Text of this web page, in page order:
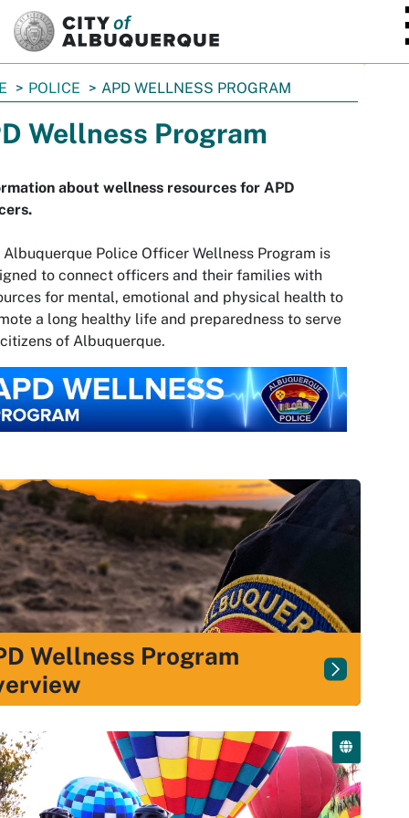
POLICE APD WELLNESS PROGRAM
Wellness Program
about wellness resources for APD
Albuquerque Police Officer Wellness Program is
to connect officers and their families with
for mental, emotional and physical health to
a long healthy life and preparedness to serve
of Albuquerque.
Wellness Program